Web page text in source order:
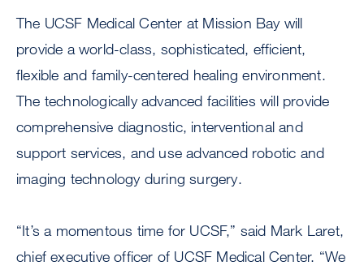
The UCSF Medical Center at Mission Bay will
provide a world-class, sophisticated, efficient,
flexible and family-centered healing environment.
The technologically advanced facilities will provide
comprehensive diagnostic, interventional and
support services, and use advanced robotic and
imaging technology during surgery.
“It’s a momentous time for UCSF,” said Mark Laret,
chief executive officer of UCSF Medical Center. “We